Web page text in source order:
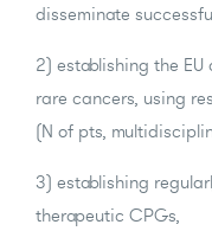
disseminate
2) establishing the
rare cancers, using
(N of pts,
3) establishing
therapeutic CPGs,